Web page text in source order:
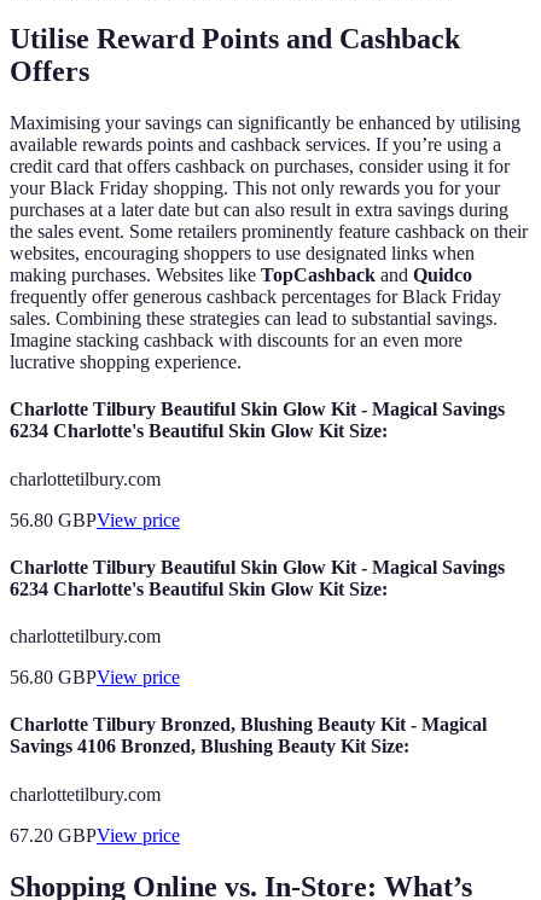
Utilise Reward Points and Cashback
Offers
Maximising your savings can significantly be enhanced by utilising
available rewards points and cashback services. If you’re using a
credit card that offers cashback on purchases, consider using it for
your Black Friday shopping. This not only rewards you for your
purchases at a later date but can also result in extra savings during
the sales event. Some retailers prominently feature cashback on their
websites, encouraging shoppers to use designated links when
making purchases. Websites like TopCashback and Quidco
frequently offer generous cashback percentages for Black Friday
sales. Combining these strategies can lead to substantial savings.
Imagine stacking cashback with discounts for an even more
lucrative shopping experience.
Charlotte Tilbury Beautiful Skin Glow Kit - Magical Savings
6234 Charlotte's Beautiful Skin Glow Kit Size:
charlottetilbury.com
56.80 GBPView price
Charlotte Tilbury Beautiful Skin Glow Kit - Magical Savings
6234 Charlotte's Beautiful Skin Glow Kit Size:
charlottetilbury.com
56.80 GBPView price
Charlotte Tilbury Bronzed, Blushing Beauty Kit - Magical
Savings 4106 Bronzed, Blushing Beauty Kit Size:
charlottetilbury.com
67.20 GBPView price
Shopping Online vs. In-Store: What’s